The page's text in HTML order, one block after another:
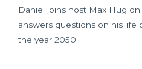
Daniel joins host Max Hug
answers questions on his life
the year 2050.